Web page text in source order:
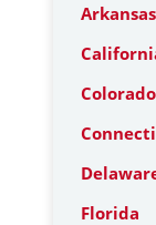
Arkansas
Colorado
Florida